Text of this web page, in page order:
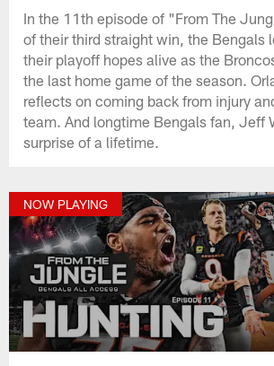
In the 11th episode of "From The
of their third straight win, the Bengals
their playoff hopes alive as the
the last home game of the season.
reflects on coming back from injury
team. And longtime Bengals fan, Jeff
surprise of a lifetime.
NOW PLAYING